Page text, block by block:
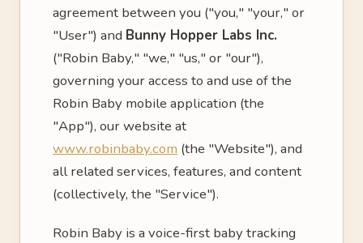
agreement between you ("you," "your," or
"User") and Bunny Hopper Labs Inc.
("Robin Baby," "we," "us," or "our"),
governing your access to and use of the
Robin Baby mobile application (the
"App"), our website at
www.robinbaby.com (the "Website"), and
all related services, features, and content
(collectively, the "Service").
Robin Baby is a voice-first baby tracking